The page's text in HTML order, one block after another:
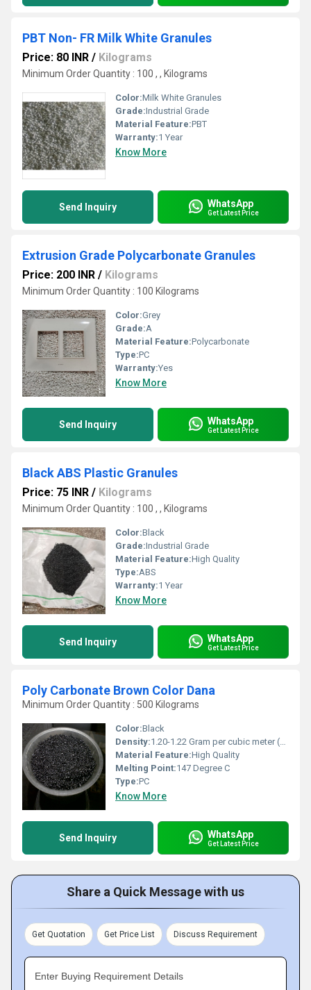
PBT Non- FR Milk White Granules
Price: 80 INR / Kilograms
Minimum Order Quantity : 100 , , Kilograms
Color:Milk White Granules
Grade:Industrial Grade
Material Feature:PBT
Warranty:1 Year
Know More
Send Inquiry WhatsApp
Get Latest Price
Extrusion Grade Polycarbonate Granules
Price: 200 INR / Kilograms
Minimum Order Quantity : 100 Kilograms
Color:Grey
Grade:A
Material Feature:Polycarbonate
Type:PC
Warranty:Yes
Know More
Send Inquiry WhatsApp
Get Latest Price
Black ABS Plastic Granules
Price: 75 INR / Kilograms
Minimum Order Quantity : 100 , , Kilograms
Color:Black
Grade:Industrial Grade
Material Feature:High Quality
Type:ABS
Warranty:1 Year
Know More
Send Inquiry WhatsApp
Get Latest Price
Poly Carbonate Brown Color Dana
Minimum Order Quantity : 500 Kilograms
Color:Black
Density:1.20-1.22 Gram per cubic meter (g/m3)
Material Feature:High Quality
Melting Point:147 Degree C
Type:PC
Know More
Send Inquiry WhatsApp
Get Latest Price
Share a Quick Message with us
Get Quotation Get Price List Discuss Requirement
Enter Buying Requirement Details